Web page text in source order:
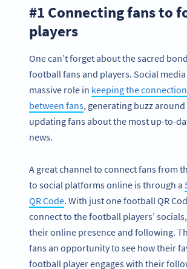
#1 Connecting fans to
players
One can’t forget about the sacred
football fans and players. Social media
massive role in keeping the
between fans, generating buzz around
updating fans about the most up-to-
news.
A great channel to connect fans from
to social platforms online is through a
QR Code. With just one football QR
connect to the football players’
their online presence and following.
fans an opportunity to see how their
football player engages with their